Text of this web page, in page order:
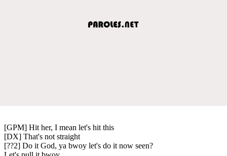
[GPM] Hit her, I mean let's hit this
[DX] That's not straight
[??2] Do it God, ya bwoy let's do it now seen?